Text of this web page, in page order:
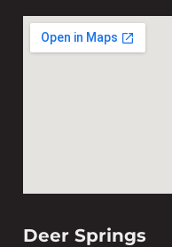
Deer Springs